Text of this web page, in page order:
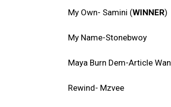
My Own- Samini (WINNER)
My Name-Stonebwoy
Maya Burn Dem-Article Wan
Rewind- Mzvee